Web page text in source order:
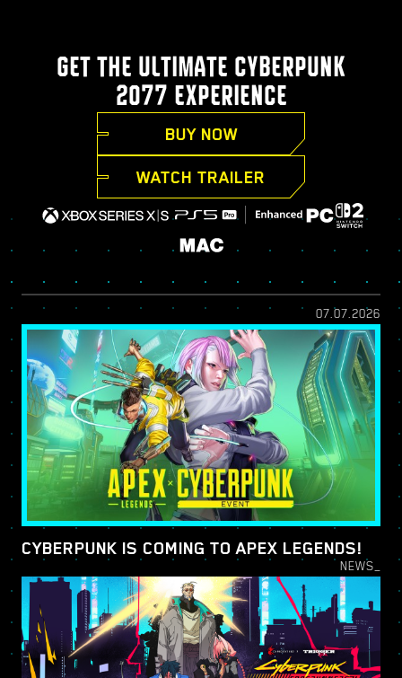
GET THE ULTIMATE CYBERPUNK
2077 EXPERIENCE
BUY NOW
WATCH TRAILER
07.07.2026
CYBERPUNK IS COMING TO APEX LEGENDS!
NEWS_